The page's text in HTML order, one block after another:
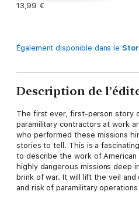
13,99 €
Également disponible dans le
Description de
The first ever, first-person story
paramilitary contractors at work
who performed these missions
stories to tell. This is a
to describe the work of
highly dangerous missions deep
brink of war. It will lift the veil
and risk of paramilitary